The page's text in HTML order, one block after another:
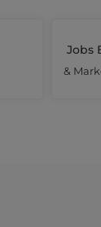
Jobs
&